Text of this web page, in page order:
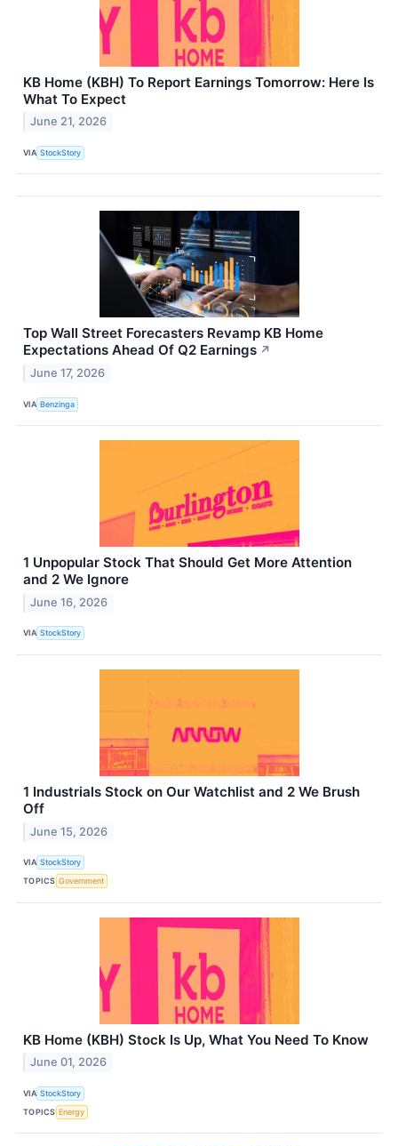
KB Home (KBH) To Report Earnings Tomorrow: Here Is
What To Expect
June 21, 2026
VIA StockStory
Top Wall Street Forecasters Revamp KB Home
Expectations Ahead Of Q2 Earnings ↗
June 17, 2026
VIA Benzinga
1 Unpopular Stock That Should Get More Attention
and 2 We Ignore
June 16, 2026
VIA StockStory
1 Industrials Stock on Our Watchlist and 2 We Brush
Off
June 15, 2026
VIA StockStory
TOPICS Government
KB Home (KBH) Stock Is Up, What You Need To Know
June 01, 2026
VIA StockStory
TOPICS Energy